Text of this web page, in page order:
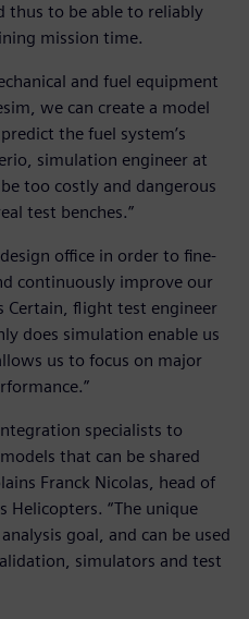
thus to be able to reliably
mission time.
and fuel equipment
we can create a model
the fuel system’s
simulation engineer at
too costly and dangerous
test benches.”
office in order to fine-
continuously improve our
Certain, flight test engineer
does simulation enable us
us to focus on major
specialists to
that can be shared
Franck Nicolas, head of
Helicopters. “The unique
goal, and can be used
simulators and test